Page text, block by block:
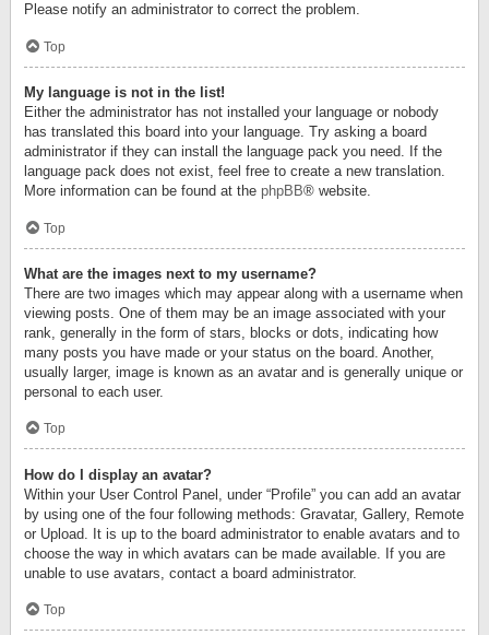
Please notify an administrator to correct the problem.
Top
My language is not in the list!
Either the administrator has not installed your language or nobody
has translated this board into your language. Try asking a board
administrator if they can install the language pack you need. If the
language pack does not exist, feel free to create a new translation.
More information can be found at the phpBB® website.
Top
What are the images next to my username?
There are two images which may appear along with a username when
viewing posts. One of them may be an image associated with your
rank, generally in the form of stars, blocks or dots, indicating how
many posts you have made or your status on the board. Another,
usually larger, image is known as an avatar and is generally unique or
personal to each user.
Top
How do I display an avatar?
Within your User Control Panel, under “Profile” you can add an avatar
by using one of the four following methods: Gravatar, Gallery, Remote
or Upload. It is up to the board administrator to enable avatars and to
choose the way in which avatars can be made available. If you are
unable to use avatars, contact a board administrator.
Top